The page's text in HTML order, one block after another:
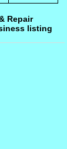
Repair
listing